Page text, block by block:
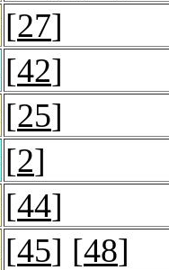
[27]
[42]
[25]
[2]
[44]
[45] [48]